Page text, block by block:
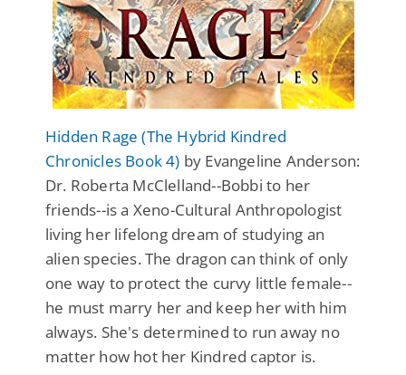
Hidden Rage (The Hybrid Kindred
Chronicles Book 4) by Evangeline Anderson:
Dr. Roberta McClelland--Bobbi to her
friends--is a Xeno-Cultural Anthropologist
living her lifelong dream of studying an
alien species. The dragon can think of only
one way to protect the curvy little female--
he must marry her and keep her with him
always. She's determined to run away no
matter how hot her Kindred captor is.